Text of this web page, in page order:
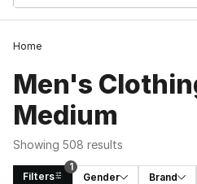
Home
Men's
Medium
Showing 508 results
Filters
1
Gender
Brand